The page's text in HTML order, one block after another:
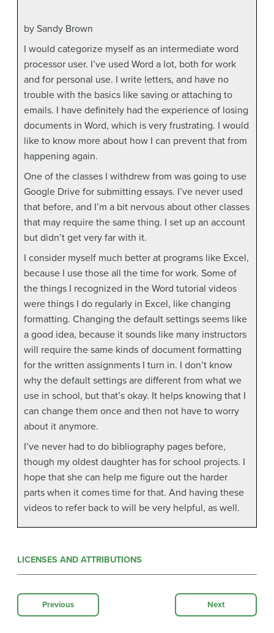
by Sandy Brown
I would categorize myself as an intermediate word
processor user. I’ve used Word a lot, both for work
and for personal use. I write letters, and have no
trouble with the basics like saving or attaching to
emails. I have definitely had the experience of losing
documents in Word, which is very frustrating. I would
like to know more about how I can prevent that from
happening again.
One of the classes I withdrew from was going to use
Google Drive for submitting essays. I’ve never used
that before, and I’m a bit nervous about other classes
that may require the same thing. I set up an account
but didn’t get very far with it.
I consider myself much better at programs like Excel,
because I use those all the time for work. Some of
the things I recognized in the Word tutorial videos
were things I do regularly in Excel, like changing
formatting. Changing the default settings seems like
a good idea, because it sounds like many instructors
will require the same kinds of document formatting
for the written assignments I turn in. I don’t know
why the default settings are different from what we
use in school, but that’s okay. It helps knowing that I
can change them once and then not have to worry
about it anymore.
I’ve never had to do bibliography pages before,
though my oldest daughter has for school projects. I
hope that she can help me figure out the harder
parts when it comes time for that. And having these
videos to refer back to will be very helpful, as well.
LICENSES AND ATTRIBUTIONS
Previous Next